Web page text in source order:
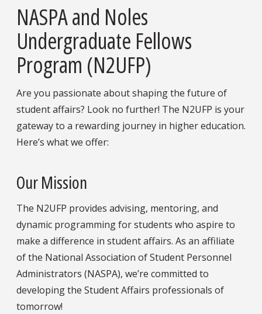
NASPA and Noles
Undergraduate Fellows
Program (N2UFP)
Are you passionate about shaping the future of
student affairs? Look no further! The N2UFP is your
gateway to a rewarding journey in higher education.
Here’s what we offer:
Our Mission
The N2UFP provides advising, mentoring, and
dynamic programming for students who aspire to
make a difference in student affairs. As an affiliate
of the National Association of Student Personnel
Administrators (NASPA), we’re committed to
developing the Student Affairs professionals of
tomorrow!